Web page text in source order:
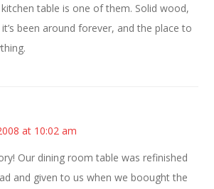
kitchen table is one of them. Solid wood,
been around forever, and the place to
at 10:02 am
Our dining room table was refinished
and given to us when we boought the